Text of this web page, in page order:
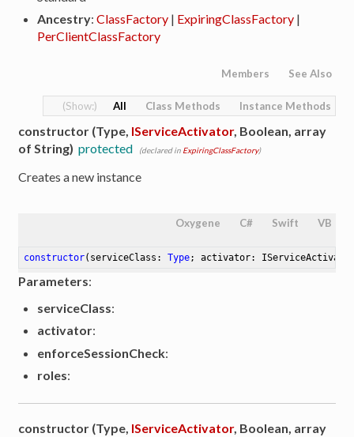
Ancestry:ClassFactory | ExpiringClassFactory |
PerClientClassFactory
Members See Also
All Class Methods Instance Methods
constructor (Type, IServiceActivator, Boolean, array
of String) protected (declared in ExpiringClassFactory)
Creates a new instance
Oxygene C# Swift VB
constructor(serviceClass: Type; activator:
Parameters:
serviceClass:
activator:
enforceSessionCheck:
roles:
constructor (Type, IServiceActivator, Boolean, array